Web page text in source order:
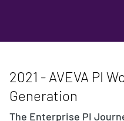
2021 - AVEVA PI
Generation
The Enterprise PI